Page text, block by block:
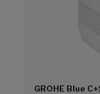
GROHE Blue